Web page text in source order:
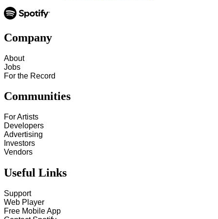
Company
About
Jobs
For the Record
Communities
For Artists
Developers
Advertising
Investors
Vendors
Useful Links
Support
Web Player
Free Mobile App